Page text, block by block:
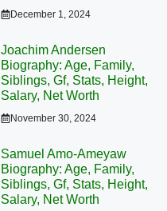
December 1, 2024
Joachim Andersen
Biography: Age, Family,
Siblings, Gf, Stats, Height,
Salary, Net Worth
November 30, 2024
Samuel Amo-Ameyaw
Biography: Age, Family,
Siblings, Gf, Stats, Height,
Salary, Net Worth